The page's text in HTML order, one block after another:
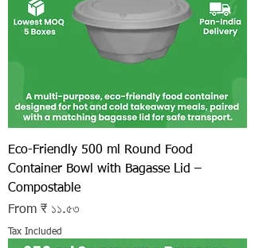
Eco-Friendly 500 ml Round Food
Container Bowl with Bagasse Lid –
Compostable
From ₹ ১১.৫৩
Sale Price
Tax Included